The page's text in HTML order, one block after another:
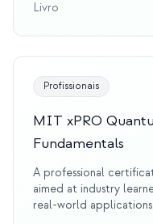
through pictures using
Livro
Profissionais
MIT xPRO
Fundamentals
A professional
aimed at industry
real-world